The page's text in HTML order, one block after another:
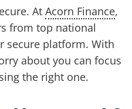
At Acorn Finance,
from top national
secure platform. With
about you can focus
the right one.